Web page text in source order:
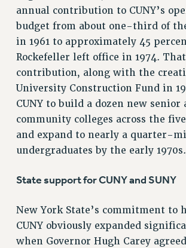
TRAVIA LEAVE
FULL-TIMER PENSION BENEFITS
PART-TIMER PENSION BENEFITS
PRE-RETIREMENT CONFERENCE
AFFILIATE BENEFITS
FROM NYSUT
FROM THE AFT
FROM THE PSC
PAST CLARIONS
2025
2024
annual contribution to CUNY’s
budget from about one-third of
in 1961 to approximately 45
Rockefeller left office in 1974. That
contribution, along with the
University Construction Fund in
CUNY to build a dozen new senior
community colleges across the
and expand to nearly a quarter-
undergraduates by the early 1970s.
State support for CUNY and SUNY
New York State’s commitment to
CUNY obviously expanded
when Governor Hugh Carey